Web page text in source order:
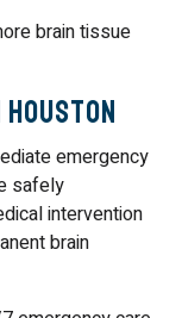
brain tissue
Houston
emergency
safely
intervention
brain